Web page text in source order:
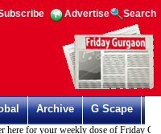
Advertise Search
Archive G Scape
for your weekly dose of Friday Gurgaon